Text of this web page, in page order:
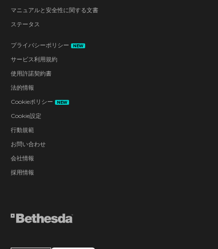
マニュアルと安全性に関する文書
ステータス
プライバシーポリシー NEW
サービス利用規約
使用許諾契約書
法的情報
Cookieポリシー
NEW
Cookie設定
行動規範
お問い合わせ
会社情報
採用情報